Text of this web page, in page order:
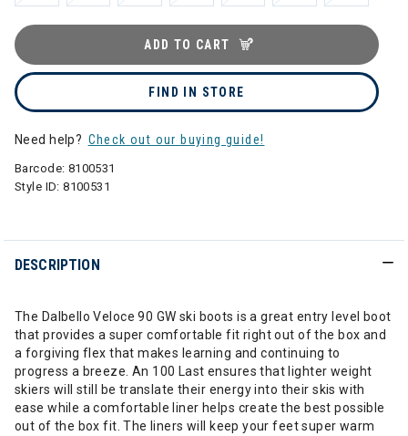
ADD TO CART
FIND IN STORE
Need help? Check out our buying guide!
Barcode: 8100531
Style ID:8100531
DESCRIPTION
The Dalbello Veloce 90 GW ski boots is a great entry level boot
that provides a super comfortable fit right out of the box and
a forgiving flex that makes learning and continuing to
progress a breeze. An 100 Last ensures that lighter weight
skiers will still be translate their energy into their skis with
ease while a comfortable liner helps create the best possible
out of the box fit. The liners will keep your feet super warm